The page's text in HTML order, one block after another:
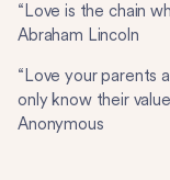
“Love is the chain
Abraham Lincoln
“Love your parents
only know their
Anonymous